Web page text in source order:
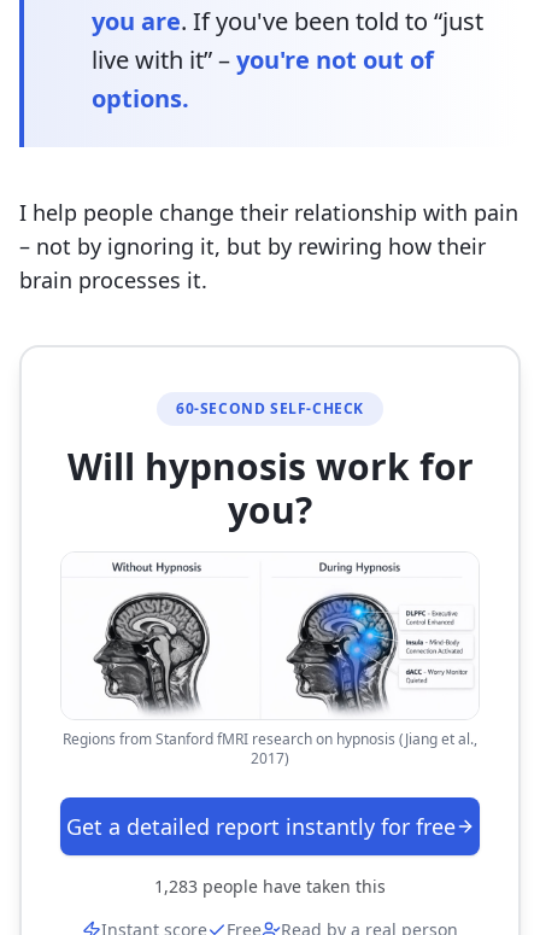
you are. If you've been told to “just
live with it” –you're not out of
options.
I help people change their relationship with pain
– not by ignoring it, but by rewiring how their
brain processes it.
60-SECOND SELF-CHECK
Will hypnosis work for
you?
Regions from Stanford fMRI research on hypnosis (Jiang et al.,
2017)
Get a detailed report instantly for free
1,283 people have taken this
Instant score
Free Read by a real person